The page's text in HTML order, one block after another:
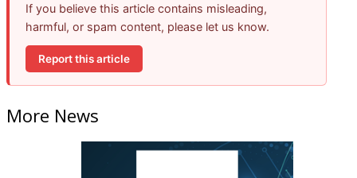
If you believe this article contains misleading,
harmful, or spam content, please let us know.
Report this article
More News